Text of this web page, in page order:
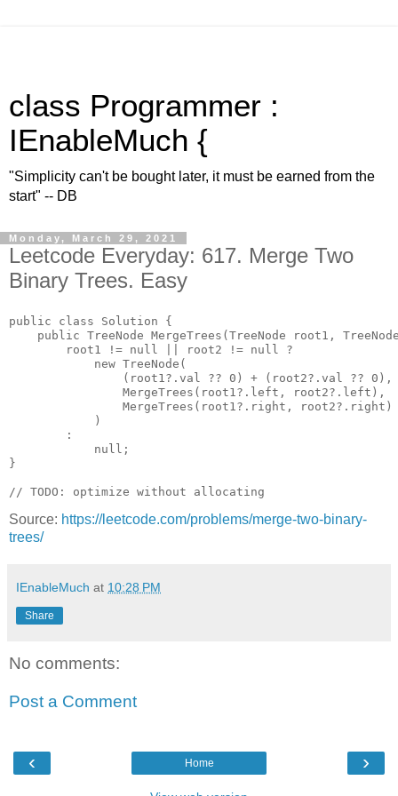
class Programmer :
IEnableMuch {
"Simplicity can't be bought later, it must be earned from the
start" -- DB
Monday, March 29, 2021
Leetcode Everyday: 617. Merge Two
Binary Trees. Easy
public class Solution {
public TreeNode MergeTrees(TreeNode root1,
        root1 != null || root2 != null ?
            new TreeNode(
                (root1?.val ?? 0) + (root2?.val ?? 0),
                MergeTrees(root1?.left, root2?.left),
MergeTrees(root1?.right,
            )
        :
            null;
}
Source: https://leetcode.com/problems/merge-two-binary-
trees/
IEnableMuch at 10:28 PM
Share
No comments:
Post a Comment
‹ ›
Home